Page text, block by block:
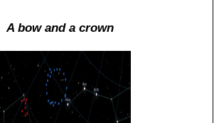
A bow and a crown